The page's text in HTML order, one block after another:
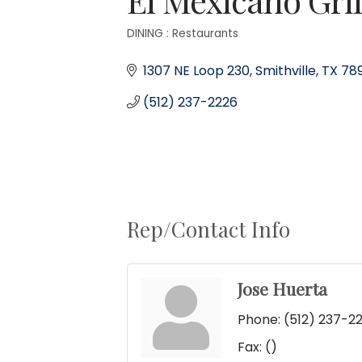
DINING : Restaurants
1307 NE Loop 230 Smithville TX
(512) 237-2226
Rep/Contact Info
Jose Huerta
Phone: (512) 237-
Fax: ()